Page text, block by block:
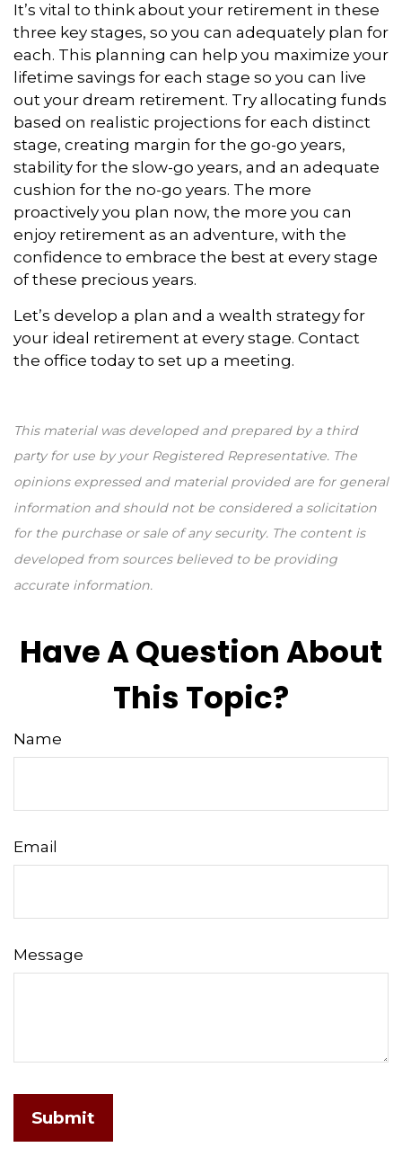
It’s vital to think about your retirement in these
three key stages, so you can adequately plan for
each. This planning can help you maximize your
lifetime savings for each stage so you can live
out your dream retirement. Try allocating funds
based on realistic projections for each distinct
stage, creating margin for the go-go years,
stability for the slow-go years, and an adequate
cushion for the no-go years. The more
proactively you plan now, the more you can
enjoy retirement as an adventure, with the
confidence to embrace the best at every stage
of these precious years.
Let’s develop a plan and a wealth strategy for
your ideal retirement at every stage. Contact
the office today to set up a meeting.
This material was developed and prepared by a third
party for use by your Registered Representative. The
opinions expressed and material provided are for general
information and should not be considered a solicitation
for the purchase or sale of any security. The content is
developed from sources believed to be providing
accurate information.
Have A Question About
This Topic?
Name
Email
Message